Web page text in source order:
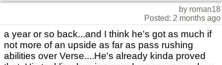
by roman18
Posted: 2 months ago
a year or so back...and I think he's got as much if
not more of an upside as far as pass rushing
abilities over Verse....He's already kinda proved